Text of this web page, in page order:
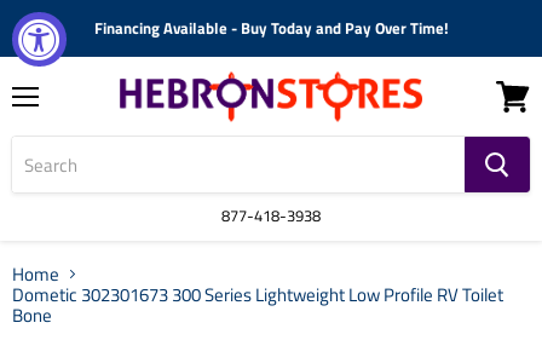
Financing Available - Buy Today and Pay Over Time!
877-418-3938
View
cart
Home
Dometic 302301673 300 Series Lightweight Low Profile RV Toilet
Bone